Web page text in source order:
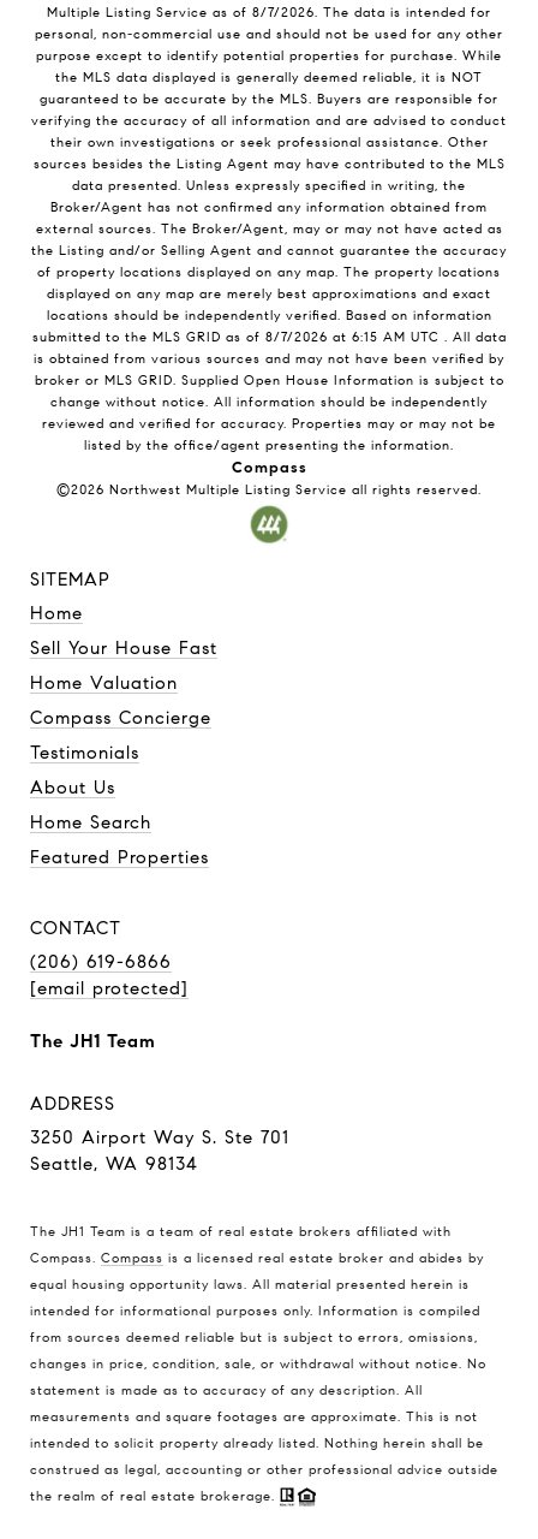
SITEMAP
Home
Sell Your House Fast
Home Valuation
Compass Concierge
Testimonials
About Us
Home Search
Featured Properties
CONTACT
(206) 619-6866
[email protected]
The JH1 Team
ADDRESS
3250 Airport Way S. Ste 701
Seattle, WA 98134
The JH1 Team is a team of real estate brokers affiliated with
Compass. Compass is a licensed real estate broker and abides by
equal housing opportunity laws. All material presented herein is
intended for informational purposes only. Information is compiled
from sources deemed reliable but is subject to errors, omissions,
changes in price, condition, sale, or withdrawal without notice. No
statement is made as to accuracy of any description. All
measurements and square footages are approximate. This is not
intended to solicit property already listed. Nothing herein shall be
construed as legal, accounting or other professional advice outside
the realm of real estate brokerage.
Multiple Listing Service as of 8/7/2026. The data is intended for
personal, non-commercial use and should not be used for any other
purpose except to identify potential properties for purchase. While
the MLS data displayed is generally deemed reliable, it is NOT
guaranteed to be accurate by the MLS. Buyers are responsible for
verifying the accuracy of all information and are advised to conduct
their own investigations or seek professional assistance. Other
sources besides the Listing Agent may have contributed to the MLS
data presented. Unless expressly specified in writing, the
Broker/Agent has not confirmed any information obtained from
external sources. The Broker/Agent, may or may not have acted as
the Listing and/or Selling Agent and cannot guarantee the accuracy
of property locations displayed on any map. The property locations
displayed on any map are merely best approximations and exact
locations should be independently verified. Based on information
submitted to the MLS GRID as of 8/7/2026 at 6:15 AM UTC . All data
is obtained from various sources and may not have been verified by
broker or MLS GRID. Supplied Open House Information is subject to
change without notice. All information should be independently
reviewed and verified for accuracy. Properties may or may not be
listed by the office/agent presenting the information.
Compass
©2026 Northwest Multiple Listing Service all rights reserved.